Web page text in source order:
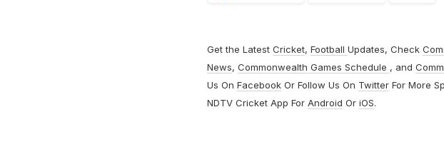
Get the Latest Cricket, Football Updates, Check
News, Commonwealth Games Schedule , and
Us On FacebookOr Follow Us On TwitterFor More
NDTV Cricket App For Android Or iOS.